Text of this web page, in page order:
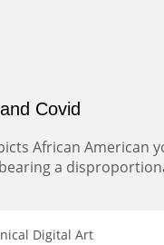
Covid
African American
a
Digital Art